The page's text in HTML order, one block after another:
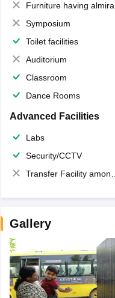
Furniture having almirahs/ trunks/ boxes
Symposium
Toilet facilities
Auditorium
Classroom
Dance Rooms
Advanced Facilities
Labs
Security/CCTV
Transfer Facility among school chain
Gallery